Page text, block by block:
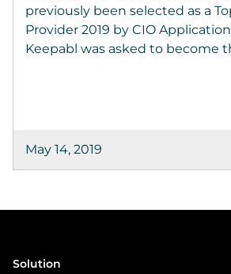
previously been selected as a
Provider 2019 by CIO
Keepabl was asked to become
May 14, 2019
Solution